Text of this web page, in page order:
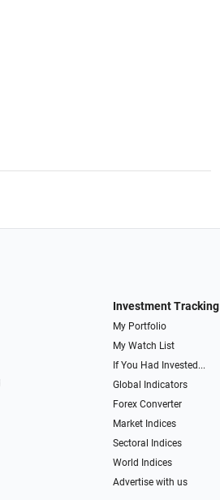
Investment Tracking
My Portfolio
My Watch List
If You Had Invested...
Global Indicators
Forex Converter
Market Indices
Sectoral Indices
World Indices
Advertise with us